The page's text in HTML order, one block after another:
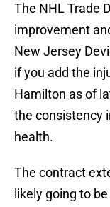
The NHL Trade
improvement
New Jersey
if you add the
Hamilton as of
the consistency
health.
The contract
likely going to